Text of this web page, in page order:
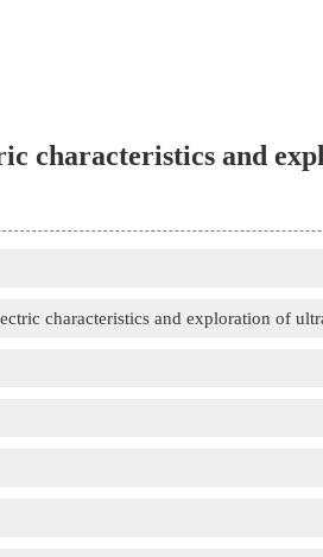
characteristics and
characteristics and exploration of